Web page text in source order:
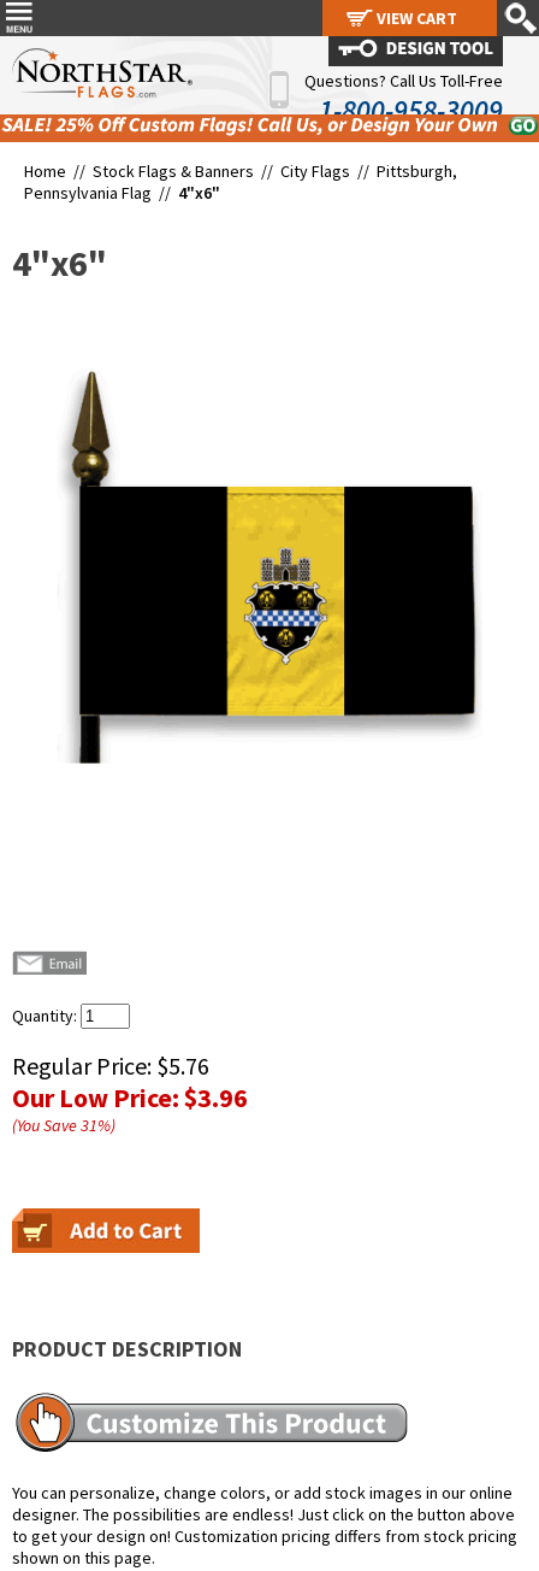
Questions? Call Us Toll-Free
1-800-958-3009
Home // Stock Flags & Banners // City Flags // Pittsburgh,
Pennsylvania Flag // 4"x6"
4"x6"
Quantity:
Regular Price: $5.76
Our Low Price:$3.96
(You Save31%)
PRODUCT DESCRIPTION
You can personalize, change colors, or add stock images in our online
designer. The possibilities are endless! Just click on the button above
to get your design on! Customization pricing differs from stock pricing
shown on this page.
VIEW CART